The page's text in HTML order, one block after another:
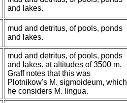
and lakes.
mud and detritus, of pools, ponds
and lakes.
mud and detritus, of pools, ponds
and lakes. at altitudes of 3500 m.
Graff notes that this was
Plotnikow's M. sigmoideum, which
he considers M. lingua.